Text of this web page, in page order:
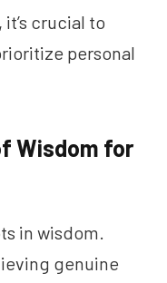
crucial to
personal
Wisdom for
in wisdom.
genuine